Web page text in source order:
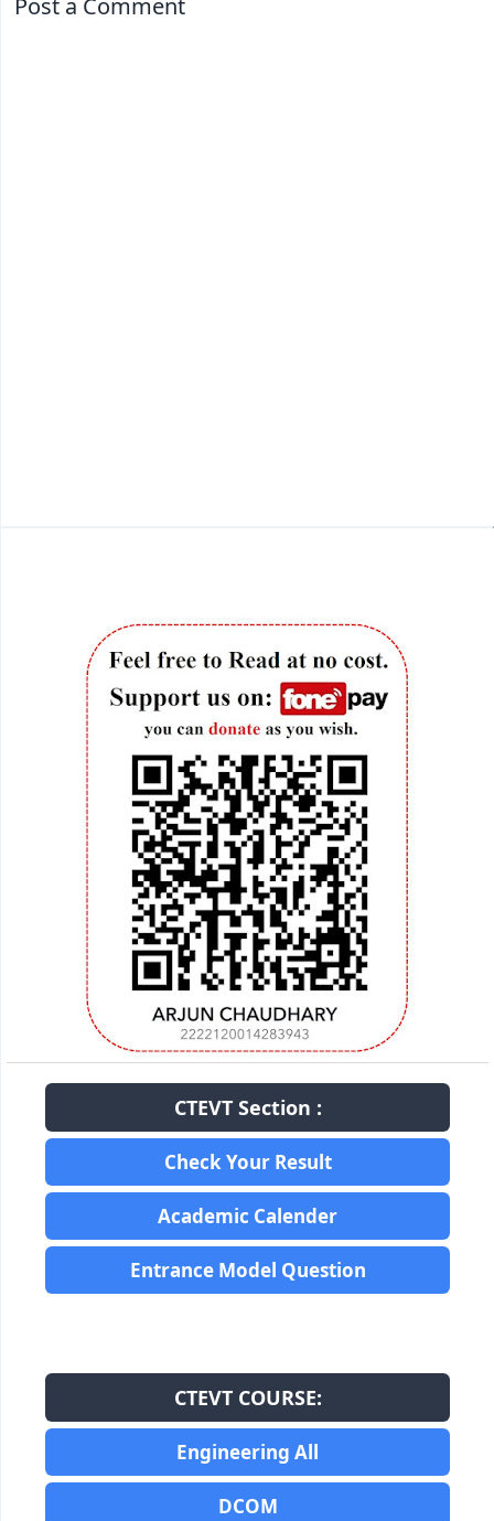
Post a Comment
CTEVT Section :
Check Your Result
Academic Calender
Entrance Model Question
CTEVT COURSE:
Engineering All
DCOM